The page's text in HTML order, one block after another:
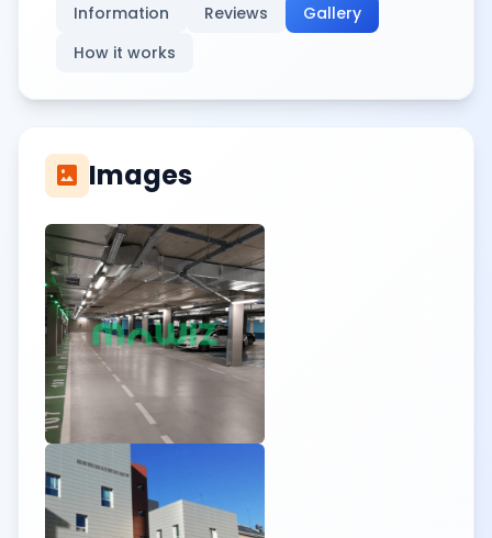
Information Reviews
Gallery
How it works
imagesmode Images